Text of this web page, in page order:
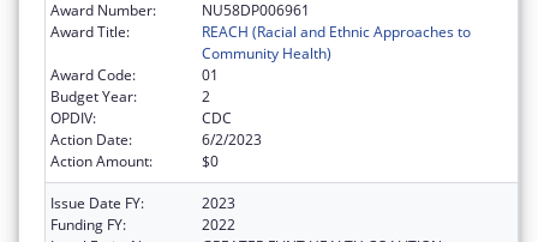
Award Number:
NU58DP006961
Award Title:
REACH (Racial and Ethnic Approaches to
Community Health)
Award Code:
01
Budget Year:
2
OPDIV:
CDC
Action Date:
6/2/2023
Action Amount:
$0
Issue Date FY:
2023
Funding FY:
2022